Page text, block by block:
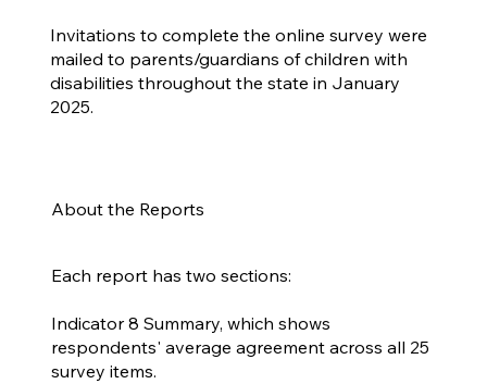
Invitations to complete the online survey were
mailed to parents/guardians of children with
disabilities throughout the state in January
2025.
About the Reports
Each report has two sections:
Indicator 8 Summary, which shows
respondents' average agreement across all 25
survey items.